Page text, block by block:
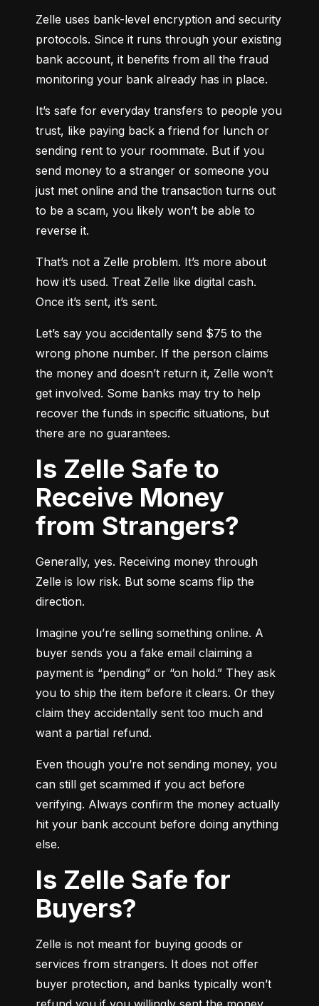
Zelle uses bank-level encryption and security
protocols. Since it runs through your existing
bank account, it benefits from all the fraud
monitoring your bank already has in place.
It’s safe for everyday transfers to people you
trust, like paying back a friend for lunch or
sending rent to your roommate. But if you
send money to a stranger or someone you
just met online and the transaction turns out
to be a scam, you likely won’t be able to
reverse it.
That’s not a Zelle problem. It’s more about
how it’s used. Treat Zelle like digital cash.
Once it’s sent, it’s sent.
Let’s say you accidentally send $75 to the
wrong phone number. If the person claims
the money and doesn’t return it, Zelle won’t
get involved. Some banks may try to help
recover the funds in specific situations, but
there are no guarantees.
Is Zelle Safe to
Receive Money
from Strangers?
Generally, yes. Receiving money through
Zelle is low risk. But some scams flip the
direction.
Imagine you’re selling something online. A
buyer sends you a fake email claiming a
payment is “pending” or “on hold.” They ask
you to ship the item before it clears. Or they
claim they accidentally sent too much and
want a partial refund.
Even though you’re not sending money, you
can still get scammed if you act before
verifying. Always confirm the money actually
hit your bank account before doing anything
else.
Is Zelle Safe for
Buyers?
Zelle is not meant for buying goods or
services from strangers. It does not offer
buyer protection, and banks typically won’t